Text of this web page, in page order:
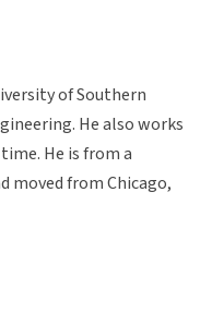
of Southern
He also works
He is from a
moved from Chicago,